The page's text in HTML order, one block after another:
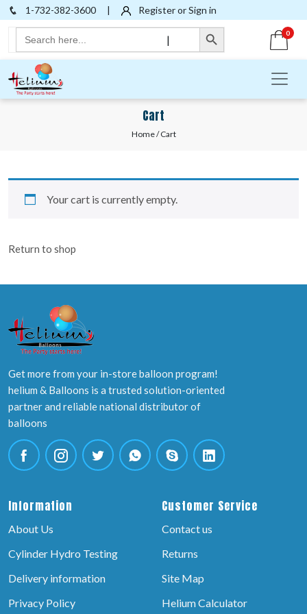
1-732-382-3600 | Register or Sign in
Search
for:
Search Button
|
0
Cart
Home/ Cart
Your cart is currently empty.
Return to shop
Get more from your in-store balloon program!
helium & Balloons is a trusted solution-oriented
partner and reliable national distributor of
balloons
Information
About Us
Cylinder Hydro Testing
Delivery information
Privacy Policy
Customer Service
Contact us
Returns
Site Map
Helium Calculator